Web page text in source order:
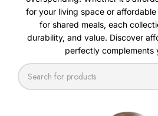
for your living space or
for shared meals, each
durability, and value. Discover
perfectly complements